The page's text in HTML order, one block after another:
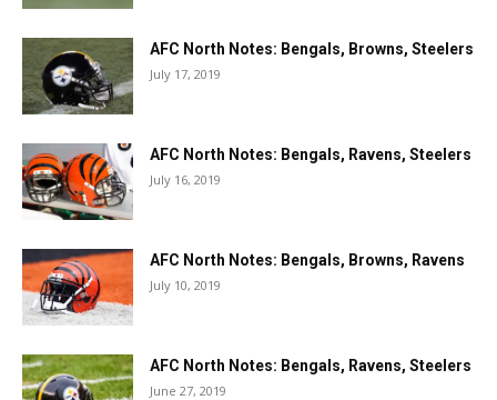
AFC North Notes: Bengals, Browns, Steelers
July 17, 2019
AFC North Notes: Bengals, Ravens, Steelers
July 16, 2019
AFC North Notes: Bengals, Browns, Ravens
July 10, 2019
AFC North Notes: Bengals, Ravens, Steelers
June 27, 2019